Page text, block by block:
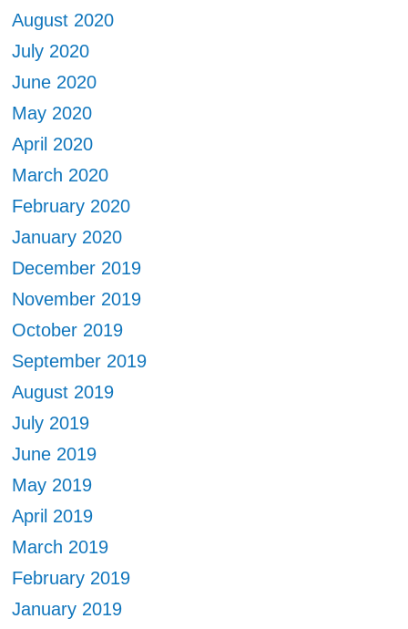
August 2020
July 2020
June 2020
May 2020
April 2020
March 2020
February 2020
January 2020
December 2019
November 2019
October 2019
September 2019
August 2019
July 2019
June 2019
May 2019
April 2019
March 2019
February 2019
January 2019